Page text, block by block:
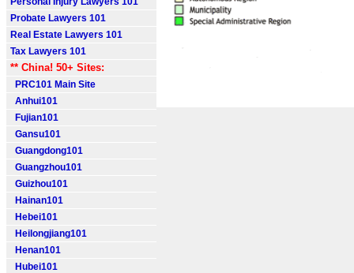
Probate Lawyers 101
Real Estate Lawyers 101
Tax Lawyers 101
** China! 50+ Sites:
PRC101 Main Site
Anhui101
Fujian101
Gansu101
Guangdong101
Guangzhou101
Guizhou101
Hainan101
Hebei101
Heilongjiang101
Henan101
Hubei101